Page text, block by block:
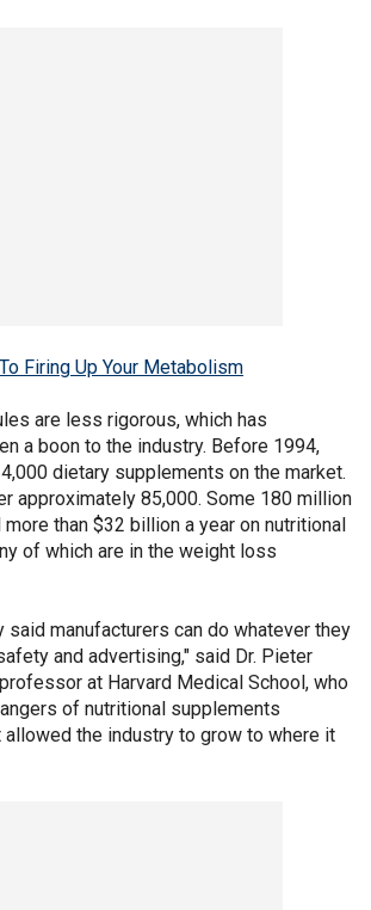
Firing Up Your Metabolism
are less rigorous, which has
a boon to the industry. Before 1994,
dietary supplements on the market.
approximately 85,000. Some 180 million
than $32 billion a year on nutritional
of which are in the weight loss
said manufacturers can do whatever they
and advertising," said Dr. Pieter
at Harvard Medical School, who
of nutritional supplements
allowed the industry to grow to where it